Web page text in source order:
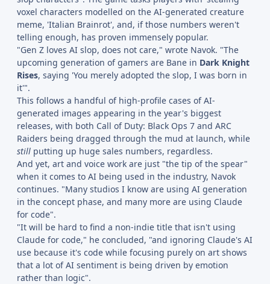
voxel characters modelled on the AI-generated creature
meme, 'Italian Brainrot', and, if those numbers weren't
telling enough, has proven immensely popular.
"Gen Z loves AI slop, does not care," wrote Navok. "The
upcoming generation of gamers are Bane in Dark Knight
Rises, saying 'You merely adopted the slop, I was born in
it'".
This follows a handful of high-profile cases of AI-
generated images appearing in the year's biggest
releases, with both Call of Duty: Black Ops 7 and ARC
Raiders being dragged through the mud at launch, while
still putting up huge sales numbers, regardless.
And yet, art and voice work are just "the tip of the spear"
when it comes to AI being used in the industry, Navok
continues. "Many studios I know are using AI generation
in the concept phase, and many more are using Claude
for code".
"It will be hard to find a non-indie title that isn't using
Claude for code," he concluded, "and ignoring Claude's AI
use because it's code while focusing purely on art shows
that a lot of AI sentiment is being driven by emotion
rather than logic".